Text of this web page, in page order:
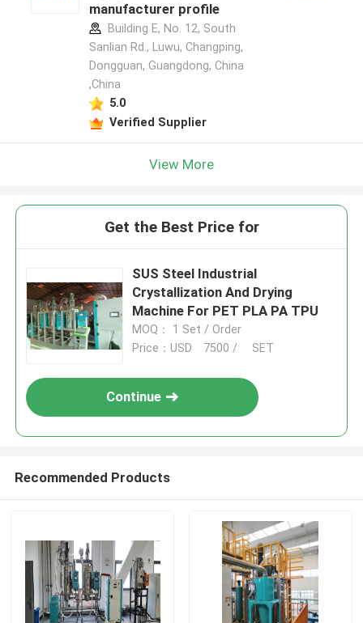
manufacturer profile
Building E, No. 12, South
Sanlian Rd., Luwu, Changping,
Dongguan, Guangdong, China
,China
5.0
Verified Supplier
View More
Get the Best Price for
SUS Steel Industrial
Crystallization And Drying
Machine For PET PLA PA TPU
MOQ： 1 Set / Order
Price：USD 7500 / SET
Continue
Recommended Products